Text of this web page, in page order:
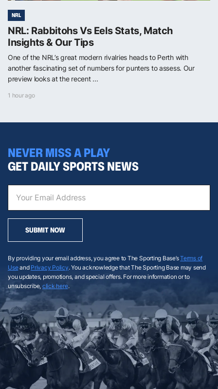
NRL
NRL: Rabbitohs Vs Eels Stats, Match
Insights & Our Tips
One of the NRL’s great modern rivalries heads to Perth with
another fascinating set of numbers for punters to assess. Our
preview looks at the recent ...
1 hour ago
NEVER MISS A PLAY
GET DAILY SPORTS NEWS
SUBMIT NOW
By providing your email address, you agree to The Sporting Base’sTerms of
Useand Privacy Policy. You acknowledge that The Sporting Base may send
you updates, promotions, and special offers. For more information or to
unsubscribe, click here.